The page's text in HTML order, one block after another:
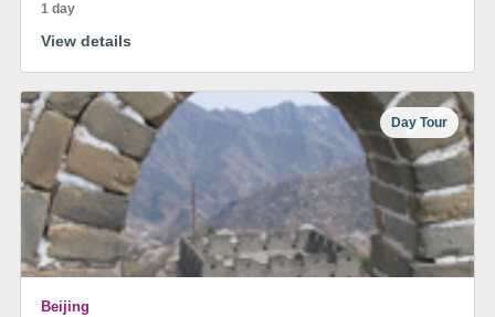
1 day
View details
Day Tour
Beijing